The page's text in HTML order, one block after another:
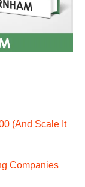
(And Scale It
Companies